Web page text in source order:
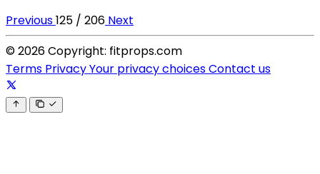
Previous125 / 206 Next
© 2026 Copyright: fitprops.com
Terms PrivacyYour privacy choicesContact us